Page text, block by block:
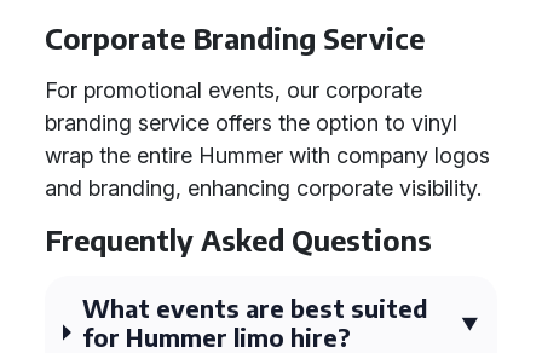
Corporate Branding Service
For promotional events, our corporate
branding service offers the option to vinyl
wrap the entire Hummer with company logos
and branding, enhancing corporate visibility.
Frequently Asked Questions
What events are best suited
for Hummer limo hire?